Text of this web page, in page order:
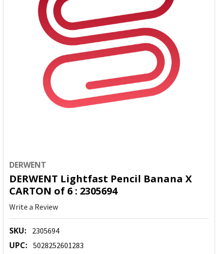
DERWENT
DERWENT Lightfast Pencil Banana X
CARTON of 6 : 2305694
Write a Review
SKU: 2305694
UPC: 5028252601283